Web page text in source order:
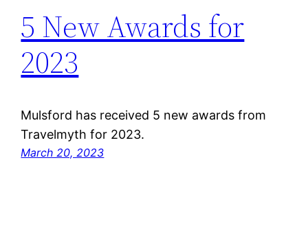
5 New Awards for
2023
Mulsford has received 5 new awards from
Travelmyth for 2023.
March 20, 2023